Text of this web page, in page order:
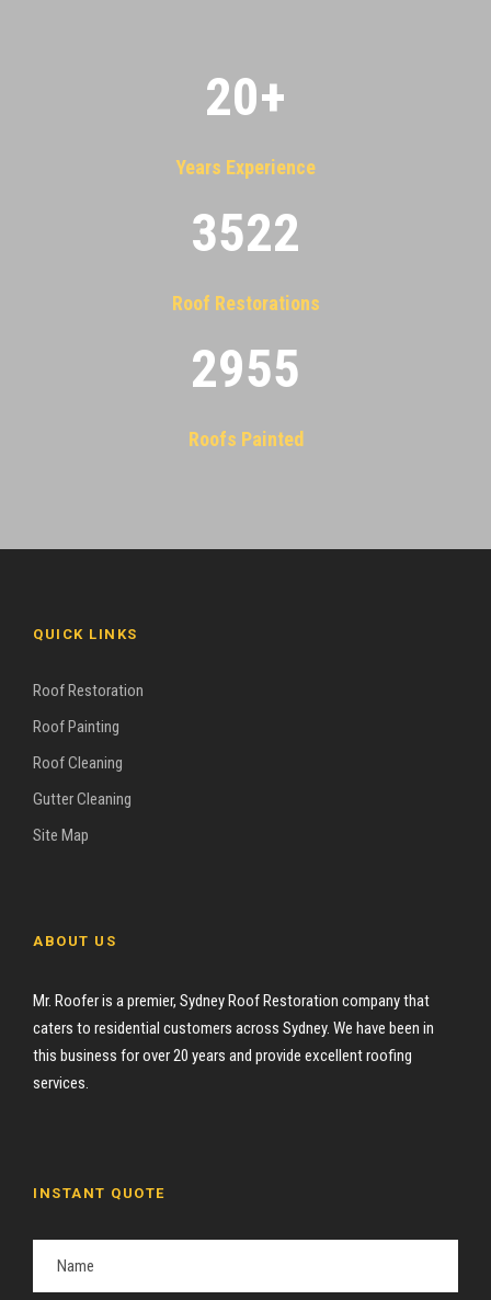
20+
Years Experience
3522
Roof Restorations
2955
Roofs Painted
QUICK LINKS
Roof Restoration
Roof Painting
Roof Cleaning
Gutter Cleaning
Site Map
ABOUT US
Mr. Roofer is a premier, Sydney Roof Restoration company that
caters to residential customers across Sydney. We have been in
this business for over 20 years and provide excellent roofing
services.
INSTANT QUOTE